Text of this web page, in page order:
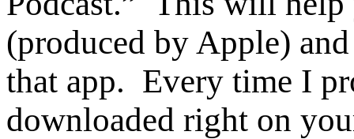
(produced by Apple)
that app. Every time I
downloaded right on